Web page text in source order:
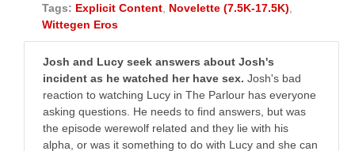
Tags: Explicit Content Novelette (7.5K-17.5K)
Wittegen Eros
Josh and Lucy seek answers about Josh's
incident as he watched her have sex. Josh's bad
reaction to watching Lucy in The Parlour has everyone
asking questions. He needs to find answers, but was
the episode werewolf related and they lie with his
alpha, or was it something to do with Lucy and she can